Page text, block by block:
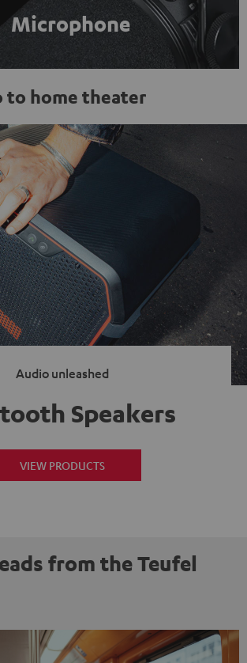
Microphone
to home theater
Audio unleashed
Speakers
VIEW PRODUCTS
from the Teufel